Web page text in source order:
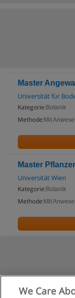
Master
Universität für
Kategorie: Botanik
Methode: Mit
Master
Universität Wien
Kategorie: Botanik
Methode: Mit
We Care